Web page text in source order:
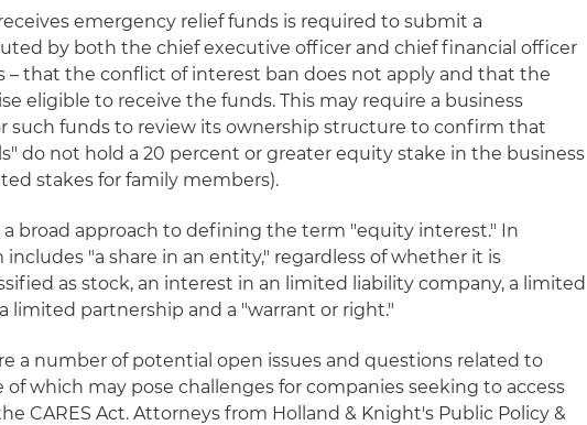
emergency relief funds is required to submit a
by both the chief executive officer and chief financial officer
– that the conflict of interest ban does not apply and that the
eligible to receive the funds. This may require a business
such funds to review its ownership structure to confirm that
do not hold a 20 percent or greater equity stake in the business
stakes for family members).
a broad approach to defining the term "equity interest." In
"a share in an entity," regardless of whether it is
as stock, an interest in an limited liability company, a limited
limited partnership and a "warrant or right."
a number of potential open issues and questions related to
of which may pose challenges for companies seeking to access
CARES Act. Attorneys from Holland & Knight's Public Policy &